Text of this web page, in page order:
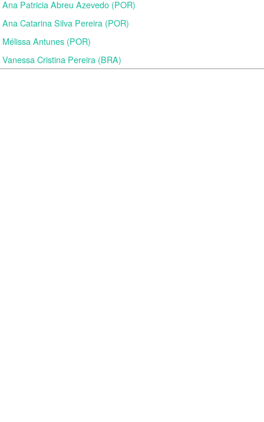
Ana Patricia Abreu Azevedo (POR)
Ana Catarina Silva Pereira (POR)
Mélissa Antunes (POR)
Vanessa Cristina Pereira (BRA)